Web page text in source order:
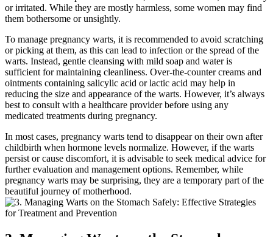
or irritated. While they are mostly harmless, some women may find
them bothersome or unsightly.
To manage pregnancy warts, it is recommended to avoid scratching
or picking at them, as this can lead to infection or the spread of the
warts. Instead, gentle cleansing with mild soap and water is
sufficient for maintaining cleanliness. Over-the-counter creams and
ointments containing salicylic acid or lactic acid may help in
reducing the size and appearance of the warts. However, it’s always
best to consult with a healthcare provider before using any
medicated treatments during pregnancy.
In most cases, pregnancy warts tend to disappear on their own after
childbirth when hormone levels normalize. However, if the warts
persist or cause discomfort, it is advisable to seek medical advice for
further evaluation and management options. Remember, while
pregnancy warts may be surprising, they are a temporary part of the
beautiful journey of motherhood.